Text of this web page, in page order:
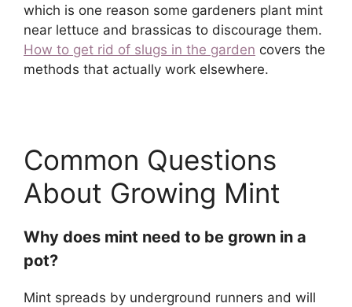
which is one reason some gardeners plant mint
near lettuce and brassicas to discourage them.
How to get rid of slugs in the garden covers the
methods that actually work elsewhere.
Common Questions
About Growing Mint
Why does mint need to be grown in a
pot?
Mint spreads by underground runners and will